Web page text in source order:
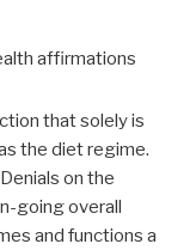
that solely is
the diet regime.
on the
going overall
and functions a